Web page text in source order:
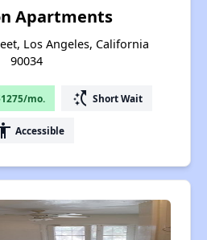
Apartments
Los Angeles, California
90034
mo. switch_access_shortcut Short Wait
Accessible